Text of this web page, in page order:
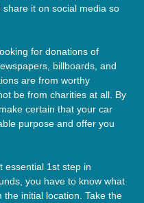
it on social media so
for donations of
billboards, and
are from worthy
be from charities at all. By
certain that your car
purpose and offer you
essential 1st step in
you have to know what
initial location. Take the